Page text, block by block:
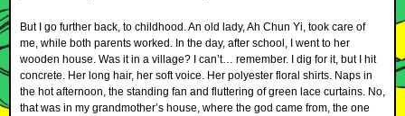
But I go further back, to childhood. An old lady, Ah Chun Yi, took care of
me, while both parents worked. In the day, after school, I went to her
wooden house. Was it in a village? I can’t… remember. I dig for it, but I hit
concrete. Her long hair, her soft voice. Her polyester floral shirts. Naps in
the hot afternoon, the standing fan and fluttering of green lace curtains. No,
that was in my grandmother’s house, where the god came from, the one